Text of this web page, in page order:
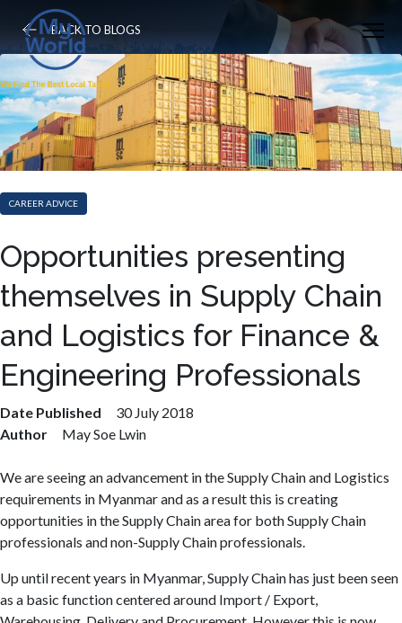
BACK TO BLOGS
CAREER ADVICE
Opportunities presenting
themselves in Supply Chain
and Logistics for Finance &
Engineering Professionals
Date Published
30 July 2018
Author
May Soe Lwin
We are seeing an advancement in the Supply Chain and Logistics
requirements in Myanmar and as a result this is creating
opportunities in the Supply Chain area for both Supply Chain
professionals and non-Supply Chain professionals.
Up until recent years in Myanmar, Supply Chain has just been seen
as a basic function centered around Import / Export,